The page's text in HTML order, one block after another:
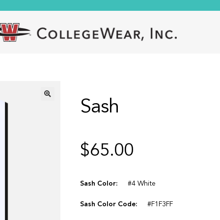
Sash
$65.00
Sash Color: #4 White
Sash Color Code: #F1F3FF